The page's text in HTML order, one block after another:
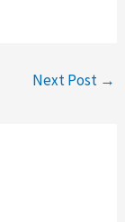
Next Post →